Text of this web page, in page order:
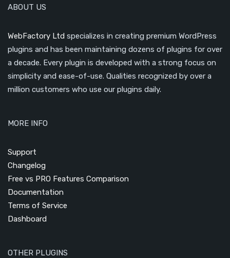
ABOUT US
WebFactory Ltd specializes in creating premium WordPress
plugins and has been maintaining dozens of plugins for over
a decade. Every plugin is developed with a strong focus on
simplicity and ease-of-use. Qualities recognized by over a
million customers who use our plugins daily.
MORE INFO
Support
Changelog
Free vs PRO Features Comparison
Documentation
Terms of Service
Dashboard
OTHER PLUGINS